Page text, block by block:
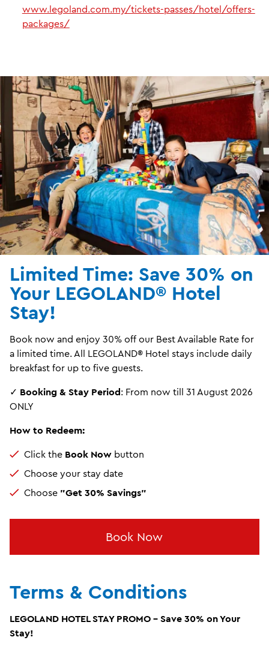
www.legoland.com.my/tickets-passes/hotel/offers-
packages/
Limited Time: Save 30% on
Your LEGOLAND® Hotel
Stay!
Book now and enjoy 30% off our Best Available Rate for
a limited time. All LEGOLAND® Hotel stays include daily
breakfast for up to five guests.
✓ Booking & Stay Period: From now till 31 August 2026
ONLY
How to Redeem:
Click the Book Now button
Choose your stay date
Choose "Get 30% Savings"
Book Now
Terms & Conditions
LEGOLAND HOTEL STAY PROMO - Save 30% on Your
Stay!